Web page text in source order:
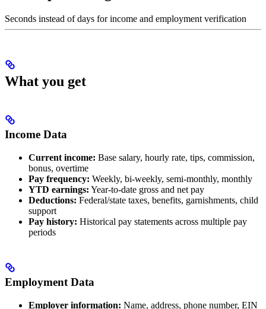
Seconds instead of days for income and employment verification
What you get
Income Data
Current income: Base salary, hourly rate, tips, commission,
bonus, overtime
Pay frequency: Weekly, bi-weekly, semi-monthly, monthly
YTD earnings: Year-to-date gross and net pay
Deductions: Federal/state taxes, benefits, garnishments, child
support
Pay history: Historical pay statements across multiple pay
periods
Employment Data
Employer information: Name, address, phone number, EIN